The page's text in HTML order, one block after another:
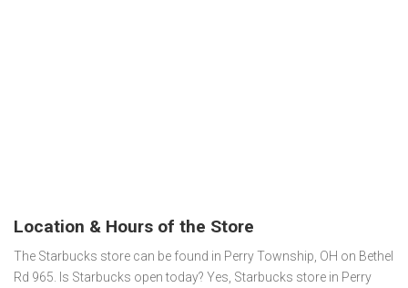
Location & Hours of the Store
The Starbucks store can be found in Perry Township, OH on Bethel
Rd 965. Is Starbucks open today? Yes, Starbucks store in Perry